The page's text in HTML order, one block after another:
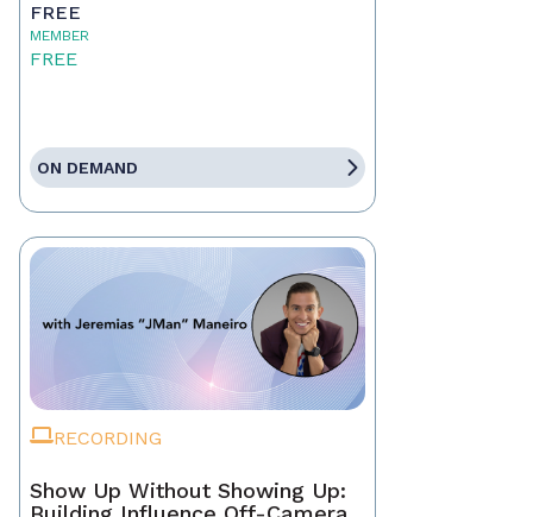
FREE
MEMBER
FREE
ON DEMAND
RECORDING
Show Up Without Showing Up: